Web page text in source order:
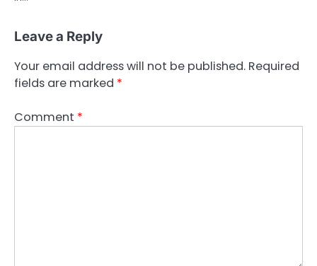
Leave a Reply
Your email address will not be published. Required
fields are marked *
Comment *